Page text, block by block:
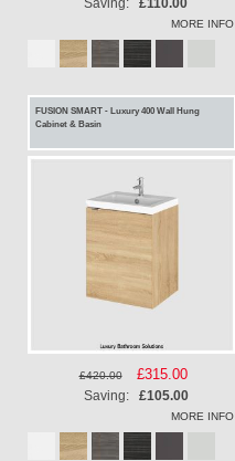
Saving: £110.00
MORE INFO
FUSION SMART - Luxury 400 Wall Hung
Cabinet & Basin
£420.00
Special
Price
£315.00
Saving: £105.00
MORE INFO